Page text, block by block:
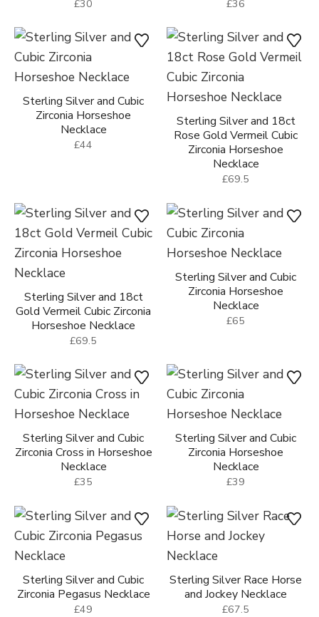
£30 £36
Sterling Silver and Cubic
Zirconia Horseshoe
Necklace
£44
Sterling Silver and 18ct
Rose Gold Vermeil Cubic
Zirconia Horseshoe
Necklace
£69.5
Sterling Silver and 18ct
Gold Vermeil Cubic Zirconia
Horseshoe Necklace
£69.5
Sterling Silver and Cubic
Zirconia Horseshoe
Necklace
£65
Sterling Silver and Cubic
Zirconia Cross in Horseshoe
Necklace
£35
Sterling Silver and Cubic
Zirconia Horseshoe
Necklace
£39
Sterling Silver and Cubic
Zirconia Pegasus Necklace
£49
Sterling Silver Race Horse
and Jockey Necklace
£67.5